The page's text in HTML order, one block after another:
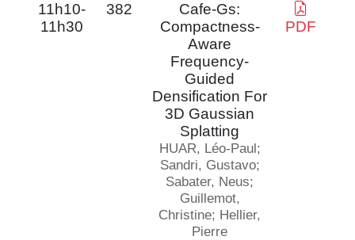
11h10-
11h30
382
Cafe-Gs:
Compactness-
Aware
Frequency-
Guided
Densification For
3D Gaussian
Splatting
HUAR, Léo-Paul;
Sandri, Gustavo;
Sabater, Neus;
Guillemot,
Christine; Hellier,
Pierre
PDF